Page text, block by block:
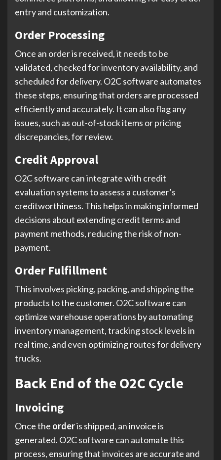
entry and customization.
Order Processing
Once an order is received, it needs to be
validated, checked for inventory availability, and
scheduled for delivery. O2C software automates
these steps, ensuring that orders are processed
efficiently and accurately. It can also flag any
issues, such as out-of-stock items or pricing
discrepancies, for review.
Credit Approval
O2C software can integrate with credit
evaluation systems to assess a customer’s
creditworthiness. This helps in making informed
decisions about extending credit terms and
payment methods, reducing the risk of non-
payment.
Order Fulfillment
This involves picking, packing, and shipping the
products to the customer. O2C software can
optimize warehouse operations by automating
inventory management, tracking stock levels in
real time, and even optimizing routes for delivery
trucks.
Back End of the O2C Cycle
Invoicing
Once the orderis shipped, an invoice is
generated. O2C software can automate this
process, ensuring that invoices are accurate and